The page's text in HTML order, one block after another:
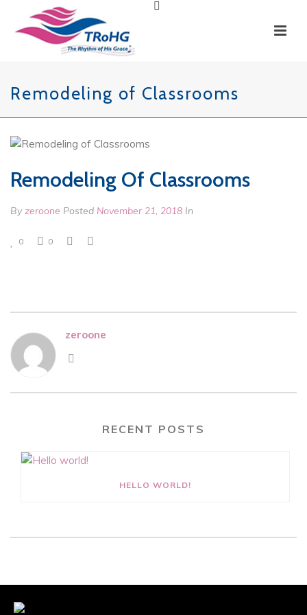
Remodeling of Classrooms
Remodeling Of Classrooms
Byzeroone Posted November 21, 2018 In
0 0
zeroone
RECENT POSTS
HELLO WORLD!